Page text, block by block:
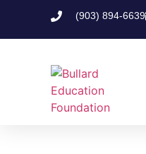
(903) 894-6639